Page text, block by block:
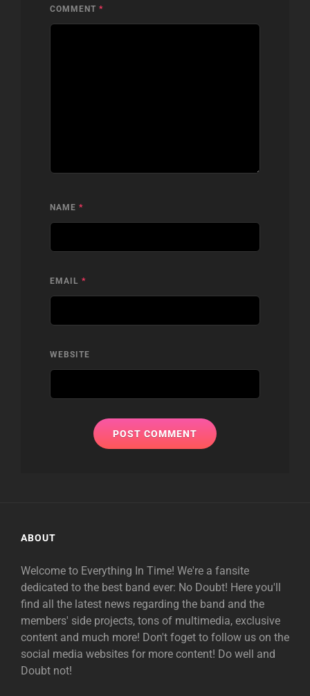
COMMENT *
NAME *
EMAIL *
WEBSITE
ABOUT
Welcome to Everything In Time! We're a fansite
dedicated to the best band ever: No Doubt! Here you'll
find all the latest news regarding the band and the
members' side projects, tons of multimedia, exclusive
content and much more! Don't foget to follow us on the
social media websites for more content! Do well and
Doubt not!